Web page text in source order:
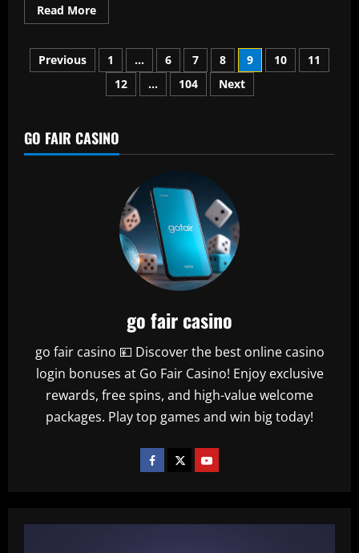
Read MoreRead
more
Stadium
guide:
Tickets,
how
to
where
to
stay,
everything
need
know
about
World
Posts
pagination
Previous 1 … 6 7 8 9 10
11
12
… 104 Next
GO FAIR CASINO
go fair casino
go fair casino 💴 Discover the best online casino
login bonuses at Go Fair Casino! Enjoy exclusive
rewards, free spins, and high-value welcome
packages. Play top games and win big today!